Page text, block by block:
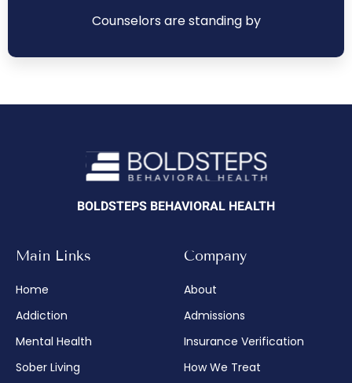
Counselors are standing by
BOLDSTEPS BEHAVIORAL HEALTH
Main Links
Home
Addiction
Mental Health
Sober Living
Company
About
Admissions
Insurance Verification
How We Treat